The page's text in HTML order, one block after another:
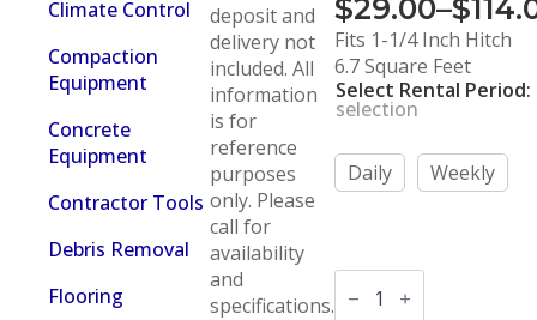
Climate Control
Compaction
Equipment
Concrete
Equipment
Contractor Tools
Debris Removal
Flooring
deposit and
delivery not
included. All
information
is for
reference
purposes
only. Please
call for
availability
and
specifications.
$29.00–$
Price
range:
$29.00
$114.00
Fits 1-1/4 Inch Hitch
6.7 Square Feet
Select Rental Period:
selection
Daily Weekly
Load